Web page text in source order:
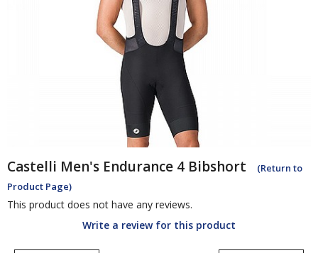
Castelli Men's Endurance 4 Bibshort
(Return to
Product Page)
This product does not have any reviews.
Write a review for this product